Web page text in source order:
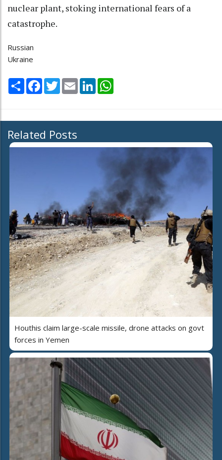
nuclear plant, stoking international fears of a
catastrophe.
Russian
Ukraine
Share Facebook
TwitterEmail LinkedIn
Related Posts
Houthis claim large-scale missile, drone attacks on govt
forces in Yemen